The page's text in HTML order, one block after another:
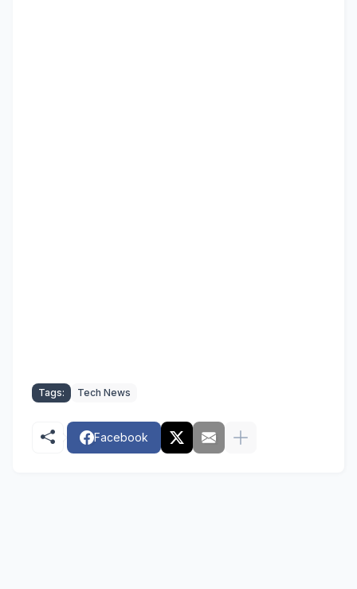
Tags: Tech News
Facebook